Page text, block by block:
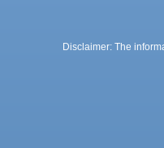
Disclaimer: The